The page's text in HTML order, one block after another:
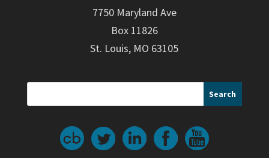
7750 Maryland Ave
Box 11826
St. Louis, MO 63105